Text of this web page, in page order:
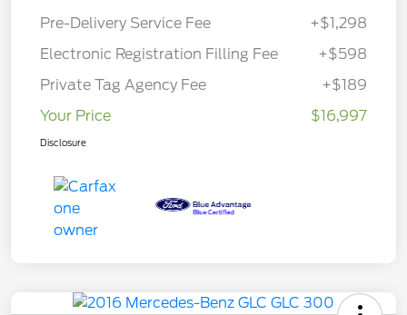
Pre-Delivery Service Fee
+$1,298
Electronic Registration Filling Fee
+$598
Private Tag Agency Fee
+$189
Your Price
$16,997
Disclosure